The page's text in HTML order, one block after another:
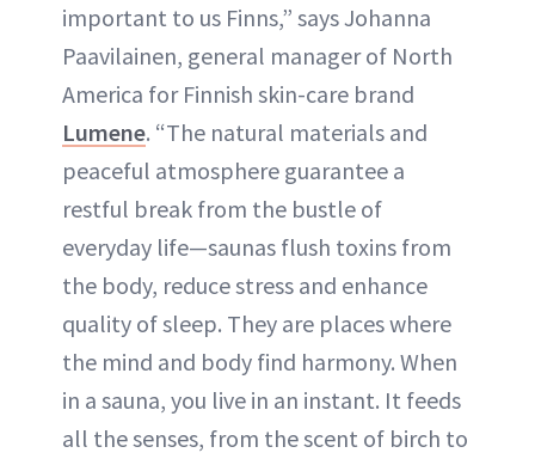
important to us Finns,” says Johanna
Paavilainen, general manager of North
America for Finnish skin-care brand
Lumene. “The natural materials and
peaceful atmosphere guarantee a
restful break from the bustle of
everyday life—saunas flush toxins from
the body, reduce stress and enhance
quality of sleep. They are places where
the mind and body find harmony. When
in a sauna, you live in an instant. It feeds
all the senses, from the scent of birch to